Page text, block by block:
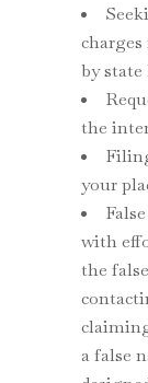
by state
the
your
with
the
a false